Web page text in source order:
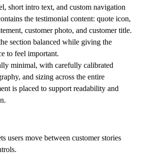
short intro text, and custom navigation
the testimonial content: quote icon,
customer photo, and customer title.
section balanced while giving the
to feel important.
minimal, with carefully calibrated
and sizing across the entire
is placed to support readability and
users move between customer stories